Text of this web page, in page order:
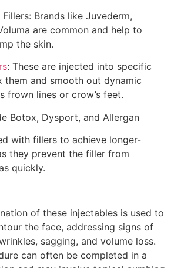
Brands like Juvederm,
are common and help to
the skin.
: These are injected into specific
them and smooth out dynamic
frown lines or crow’s feet.
Botox, Dysport, and Allergan
with fillers to achieve longer-
they prevent the filler from
quickly.
of these injectables is used to
the face, addressing signs of
sagging, and volume loss.
can often be completed in a